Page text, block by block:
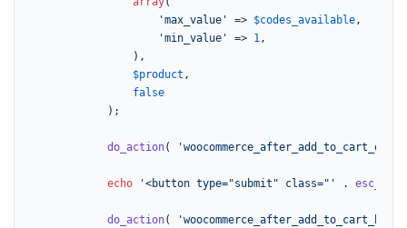
'max_value'
=> $codes_available,
'min_value'
=> 1 ,
$product ,
false
do_action(
echo '<button type="submit" class="' . esc_attr
do_action(